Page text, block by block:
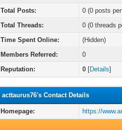
Total Posts:
0 (0 posts
Total Threads:
0 (0 threads
Time Spent Online:
(Hidden)
Members Referred:
0
Reputation:
0 [Details]
acttaurus76's Contact Details
Homepage: https://